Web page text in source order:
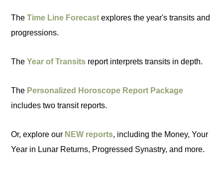
TheTime Line Forecast explores the year's transits and
progressions.
TheYear of Transits report interprets transits in depth.
The Personalized Horoscope Report Package
includes two transit reports.
Or, explore our NEW reports, including the Money, Your
Year in Lunar Returns, Progressed Synastry, and more.